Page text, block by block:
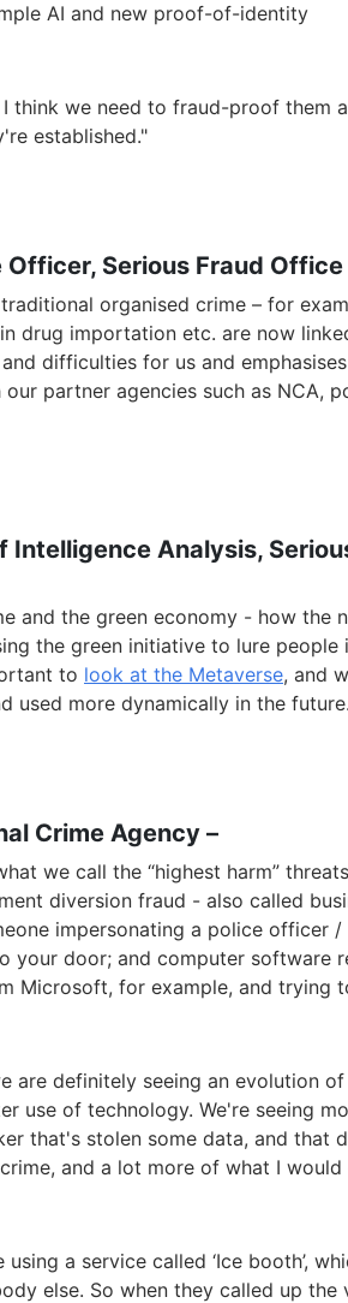
le AI and new proof-of-identity
think we need to fraud-proof them
established."
Officer, Serious Fraud Office
organised crime – for
drug importation etc. are now
difficulties for us and
partner agencies such as NCA,
Intelligence Analysis,
and the green economy - how the
the green initiative to lure people
to look at the Metaverse, and
used more dynamically in the
Crime Agency –
we call the “highest harm”
diversion fraud - also called
impersonating a police officer /
your door; and computer software
Microsoft, for example, and trying
are definitely seeing an evolution
use of technology. We're seeing
that's stolen some data, and that
and a lot more of what I would
a service called ‘Ice booth’,
else. So when they called up the